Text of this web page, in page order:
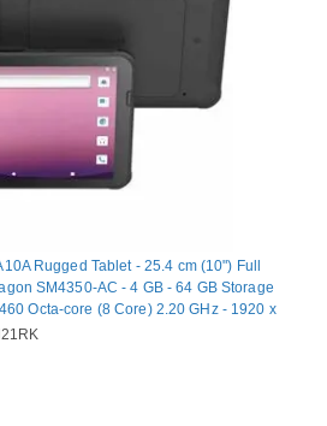
Rugged Tablet - 25.4 cm (10") Full
SM4350-AC - 4 GB - 64 GB Storage
Octa-core (8 Core) 2.20 GHz - 1920 x
- LTE, GPRS, EDGE - 8